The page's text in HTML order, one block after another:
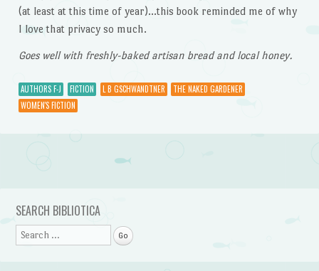
(at least at this time of year)…this book reminded me of why
I love that privacy so much.
Goes well with freshly-baked artisan bread and local honey.
AUTHORS F-J FICTION L B GSCHWANDTNER
THE NAKED GARDENER
WOMEN'S FICTION
Post navigation
SEARCH BIBLIOTICA
Search